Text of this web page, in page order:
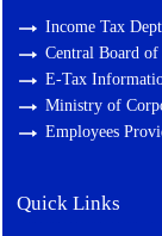
Income Tax
Central Board
E-Tax
Ministry of
Employees
Quick Links